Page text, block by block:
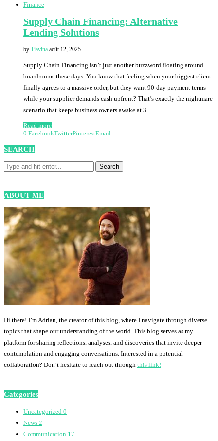
Finance
Supply Chain Financing: Alternative
Lending Solutions
by Tiavina août 12, 2025
Supply Chain Financing isn’t just another buzzword floating around
boardrooms these days. You know that feeling when your biggest client
finally agrees to a massive order, but they want 90-day payment terms
while your supplier demands cash upfront? That’s exactly the nightmare
scenario that keeps business owners awake at 3 …
Read more
0 FacebookTwitterPinterestEmail
SEARCH
ABOUT ME
Hi there! I’m Adrian, the creator of this blog, where I navigate through diverse
topics that shape our understanding of the world. This blog serves as my
platform for sharing reflections, analyses, and discoveries that invite deeper
contemplation and engaging conversations. Interested in a potential
collaboration? Don’t hesitate to reach out through this link!
Categories
Uncategorized 0
News 2
Communication 17